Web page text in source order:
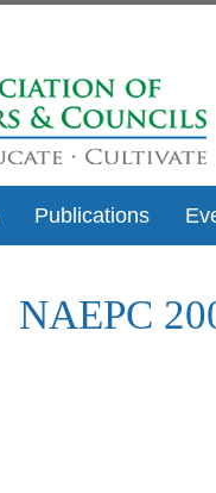
Publications
NAEPC